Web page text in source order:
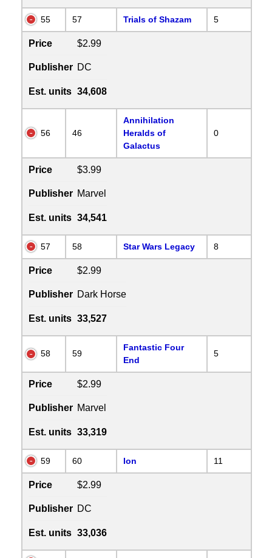
55 57 Trials of Shazam 5
Price $2.99
Publisher DC
Est. units 34,608
56 46
Annihilation
Heralds of
Galactus
0
Price $3.99
Publisher Marvel
Est. units 34,541
57 58 Star Wars Legacy 8
Price $2.99
Publisher Dark Horse
Est. units 33,527
58 59
Fantastic Four
End
5
Price $2.99
Publisher Marvel
Est. units 33,319
59 60 Ion 11
Price $2.99
Publisher DC
Est. units 33,036